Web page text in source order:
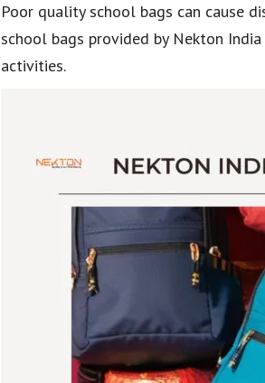
Poor quality school bags can cause
school bags provided by Nekton
activities.